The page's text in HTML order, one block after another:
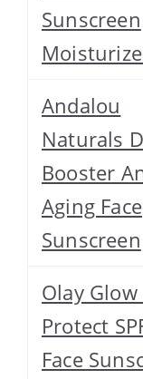
Sunscreen
Andalou
Naturals
Booster
Aging Face
Sunscreen
Olay Glow
Protect
Face